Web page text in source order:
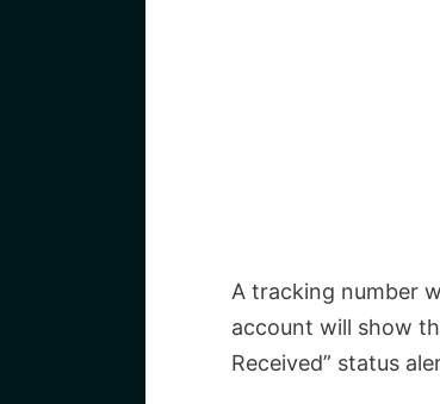
A tracking number
account will show
Received” status